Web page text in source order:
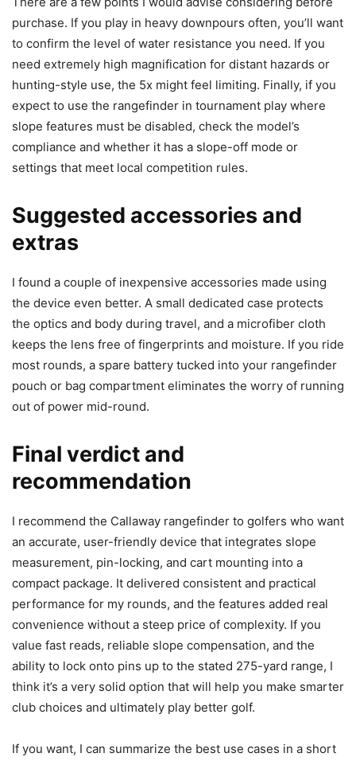
purchase. If you play in heavy downpours often, you’ll want
to confirm the level of water resistance you need. If you
need extremely high magnification for distant hazards or
hunting-style use, the 5x might feel limiting. Finally, if you
expect to use the rangefinder in tournament play where
slope features must be disabled, check the model’s
compliance and whether it has a slope-off mode or
settings that meet local competition rules.
Suggested accessories and
extras
I found a couple of inexpensive accessories made using
the device even better. A small dedicated case protects
the optics and body during travel, and a microfiber cloth
keeps the lens free of fingerprints and moisture. If you ride
most rounds, a spare battery tucked into your rangefinder
pouch or bag compartment eliminates the worry of running
out of power mid-round.
Final verdict and
recommendation
I recommend the Callaway rangefinder to golfers who want
an accurate, user-friendly device that integrates slope
measurement, pin-locking, and cart mounting into a
compact package. It delivered consistent and practical
performance for my rounds, and the features added real
convenience without a steep price of complexity. If you
value fast reads, reliable slope compensation, and the
ability to lock onto pins up to the stated 275-yard range, I
think it’s a very solid option that will help you make smarter
club choices and ultimately play better golf.
If you want, I can summarize the best use cases in a short